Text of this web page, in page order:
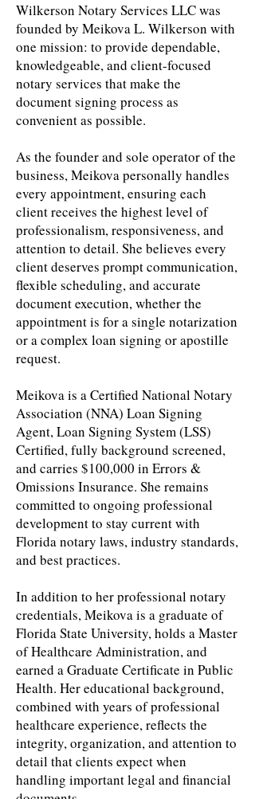
Wilkerson Notary Services LLC was
founded by Meikova L. Wilkerson with
one mission: to provide dependable,
knowledgeable, and client-focused
notary services that make the
document signing process as
convenient as possible.
As the founder and sole operator of the
business, Meikova personally handles
every appointment, ensuring each
client receives the highest level of
professionalism, responsiveness, and
attention to detail. She believes every
client deserves prompt communication,
flexible scheduling, and accurate
document execution, whether the
appointment is for a single notarization
or a complex loan signing or apostille
request.
Meikova is a Certified National Notary
Association (NNA) Loan Signing
Agent, Loan Signing System (LSS)
Certified, fully background screened,
and carries $100,000 in Errors &
Omissions Insurance. She remains
committed to ongoing professional
development to stay current with
Florida notary laws, industry standards,
and best practices.
In addition to her professional notary
credentials, Meikova is a graduate of
Florida State University, holds a Master
of Healthcare Administration, and
earned a Graduate Certificate in Public
Health. Her educational background,
combined with years of professional
healthcare experience, reflects the
integrity, organization, and attention to
detail that clients expect when
handling important legal and financial